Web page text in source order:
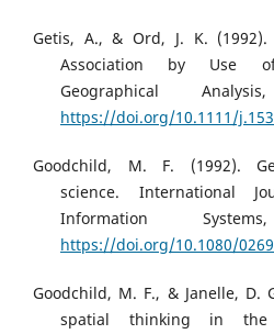
Getis, A., & Ord, J. K.
Association by Use
Geographical
https://doi.org/10.1111/
Goodchild, M. F. (1992).
science. International
Information
https://doi.org/10.1080/
Goodchild, M. F., & Janelle, D.
spatial thinking in the